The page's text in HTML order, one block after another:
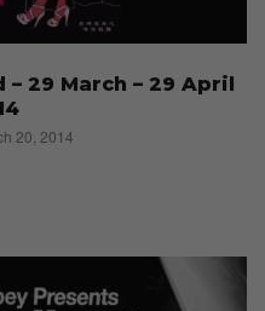
29 March – 29 April
20, 2014